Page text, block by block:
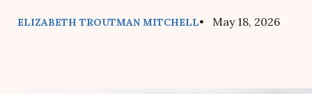
ELIZABETH TROUTMAN MITCHELL• May 18, 2026